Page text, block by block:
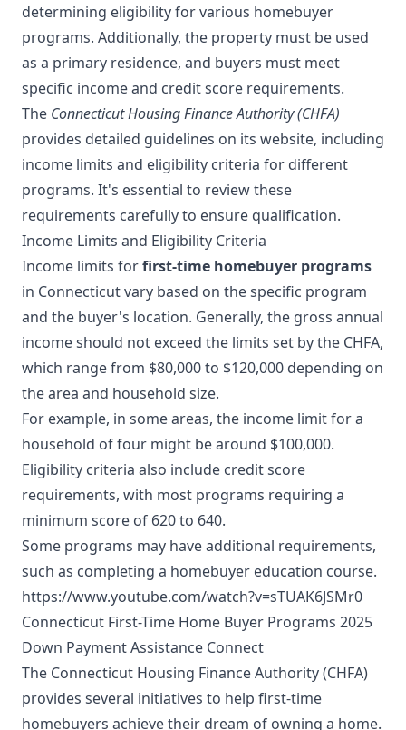
determining eligibility for various homebuyer
programs. Additionally, the property must be used
as a primary residence, and buyers must meet
specific income and credit score requirements.
The Connecticut Housing Finance Authority (CHFA)
provides detailed guidelines on its website, including
income limits and eligibility criteria for different
programs. It's essential to review these
requirements carefully to ensure qualification.
Income Limits and Eligibility Criteria
Income limits forfirst-time homebuyer programs
in Connecticut vary based on the specific program
and the buyer's location. Generally, the gross annual
income should not exceed the limits set by the CHFA,
which range from $80,000 to $120,000 depending on
the area and household size.
For example, in some areas, the income limit for a
household of four might be around $100,000.
Eligibility criteria also include credit score
requirements, with most programs requiring a
minimum score of 620 to 640.
Some programs may have additional requirements,
such as completing a homebuyer education course.
https://www.youtube.com/watch?v=sTUAK6JSMr0
Connecticut First-Time Home Buyer Programs 2025
Down Payment Assistance Connect
The Connecticut Housing Finance Authority (CHFA)
provides several initiatives to help first-time
homebuyers achieve their dream of owning a home.